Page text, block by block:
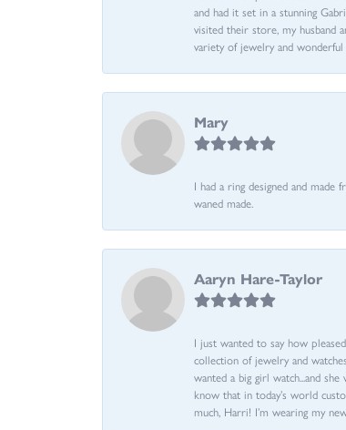
and had it set in a stunning
visited their store, my husband
variety of jewelry and
Mary
I had a ring designed and
waned made.
Aaryn Hare-Taylor
I just wanted to say how
collection of jewelry and
wanted a big girl watch...and
know that in today’s world
much, Harri! I’m wearing my